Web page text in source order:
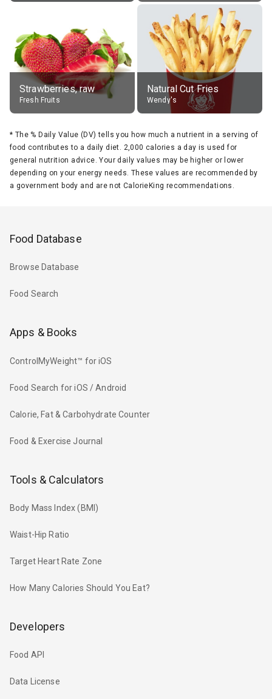
Strawberries, raw
Fresh Fruits
Natural Cut Fries
Wendy's
* The % Daily Value (DV) tells you how much a nutrient in a serving of
food contributes to a daily diet. 2,000 calories a day is used for
general nutrition advice. Your daily values may be higher or lower
depending on your energy needs. These values are recommended by
a government body and are not CalorieKing recommendations.
Food Database
Browse Database
Food Search
Apps & Books
ControlMyWeight™ for iOS
Food Search for iOS / Android
Calorie, Fat & Carbohydrate Counter
Food & Exercise Journal
Tools & Calculators
Body Mass Index (BMI)
Waist-Hip Ratio
Target Heart Rate Zone
How Many Calories Should You Eat?
Developers
Food API
Data License